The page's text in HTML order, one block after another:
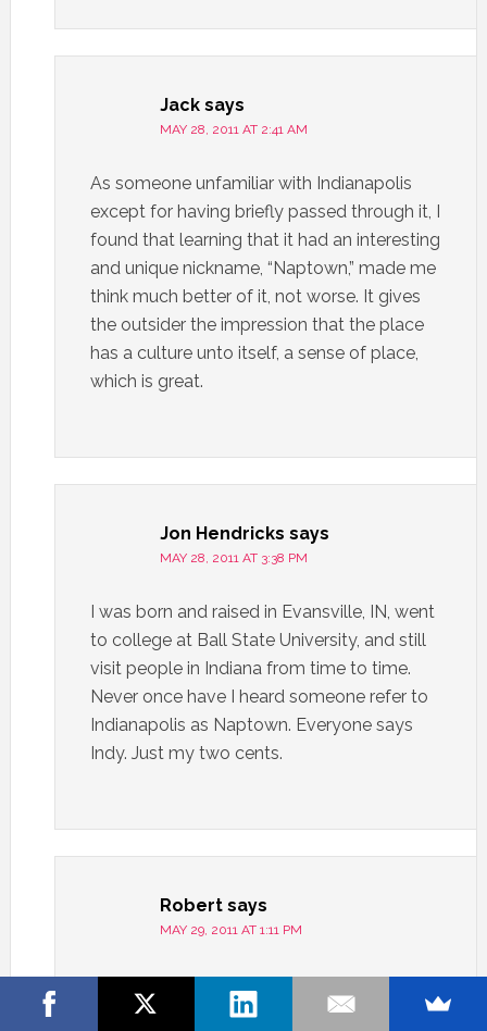
Jack says
MAY 28, 2011 AT 2:41 AM
As someone unfamiliar with Indianapolis
except for having briefly passed through it, I
found that learning that it had an interesting
and unique nickname, “Naptown,” made me
think much better of it, not worse. It gives
the outsider the impression that the place
has a culture unto itself, a sense of place,
which is great.
Jon Hendricks says
MAY 28, 2011 AT 3:38 PM
I was born and raised in Evansville, IN, went
to college at Ball State University, and still
visit people in Indiana from time to time.
Never once have I heard someone refer to
Indianapolis as Naptown. Everyone says
Indy. Just my two cents.
Robert says
MAY 29, 2011 AT 1:11 PM
How about Napsters?